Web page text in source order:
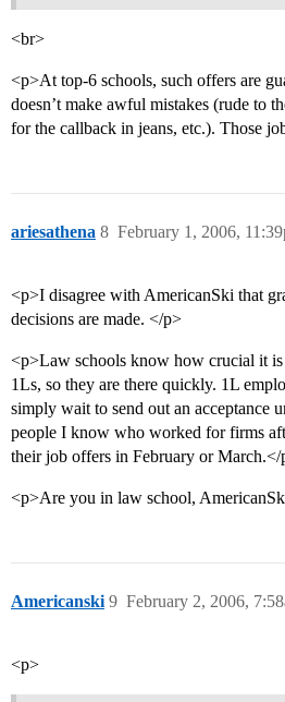
<br>
<p>At top-6 schools, such offers are
doesn’t make awful mistakes (rude to
for the callback in jeans, etc.). Those
ariesathena February 1, 2006,
8
<p>I disagree with AmericanSki that
decisions are made. </p>
<p>Law schools know how crucial it is
1Ls, so they are there quickly. 1L
simply wait to send out an acceptance
people I know who worked for firms
their job offers in February or March.</
<p>Are you in law school,
Americanski February 2, 2006,
9
<p>